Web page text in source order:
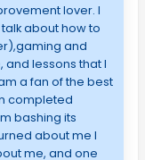
lover. I
about how to
and
lessons that I
a fan of the best
completed
bashing its
about me I
me, and one